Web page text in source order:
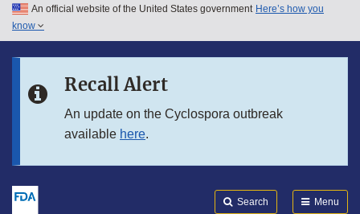
Skip to main content
Skip to in this section menu
An official website of the United States government Here’s how you
know
Recall Alert
An update on the Cyclospora outbreak
available here.
Search Menu